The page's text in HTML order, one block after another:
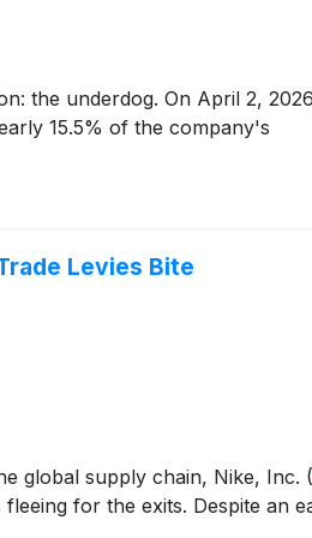
the underdog. On April 2,
15.5% of the company's
Levies Bite
global supply chain, Nike, Inc. (
for the exits. Despite an